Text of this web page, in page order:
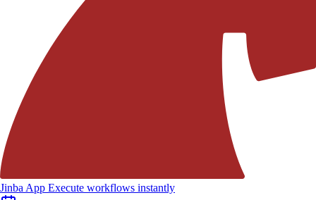
Jinba App Execute workflows instantly